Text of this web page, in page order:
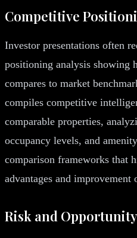
Competitive
Investor presentations often
positioning analysis showing
compares to market
compiles competitive
comparable properties,
occupancy levels, and
comparison frameworks that
advantages and improvement
Risk and